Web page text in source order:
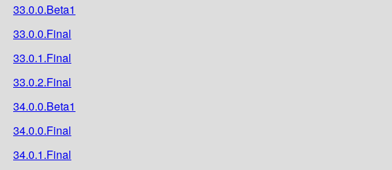
33.0.0.Beta1
33.0.0.Final
33.0.1.Final
33.0.2.Final
34.0.0.Beta1
34.0.0.Final
34.0.1.Final